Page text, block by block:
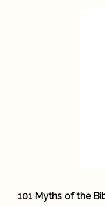
101 Myths of the